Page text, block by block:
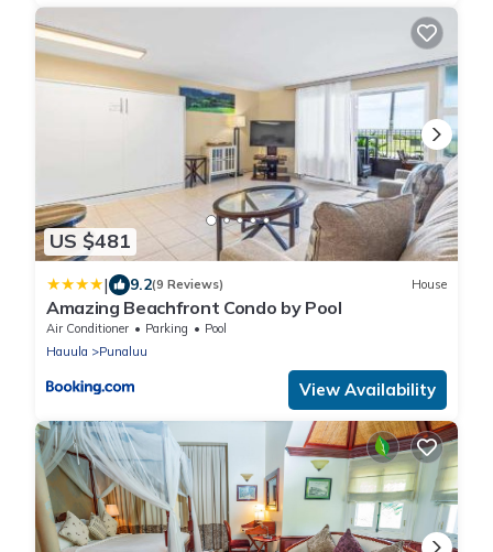
US $481
| 9.2(9 Reviews) House
Amazing Beachfront Condo by Pool
Air Conditioner Parking
Pool
Hauula
Punaluu
View Availability